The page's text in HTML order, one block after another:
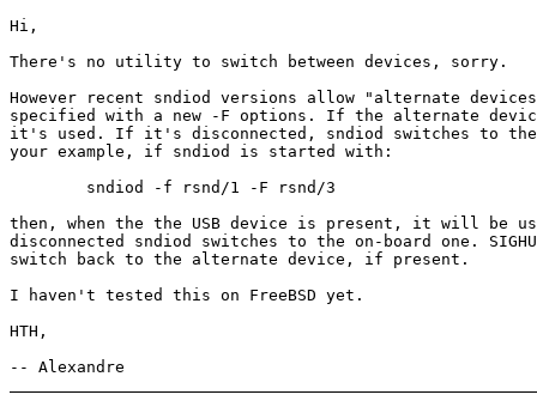
Hi,
There's no utility to switch between devices, sorry.
However recent sndiod versions allow "alternate
specified with a new -F options. If the alternate
it's used. If it's disconnected, sndiod switches to
your example, if sndiod is started with:
then, when the the USB device is present, it will be
disconnected sndiod switches to the on-board one.
switch back to the alternate device, if present.
I haven't tested this on FreeBSD yet.
HTH,